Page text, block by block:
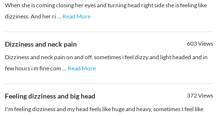
When she is coming closing her eyes and turning head right side she is feeling like
dizziness. And her ri... Read More
Dizziness and neck pain 603Views
Dizziness and neck pain on and off. sometimes i feel dizzy and light headed and in
few hours i m fine com ... Read More
Feeling dizziness and big head 372Views
I'm feeling dizziness and my head feels like huge and heavy, sometimes I feel like